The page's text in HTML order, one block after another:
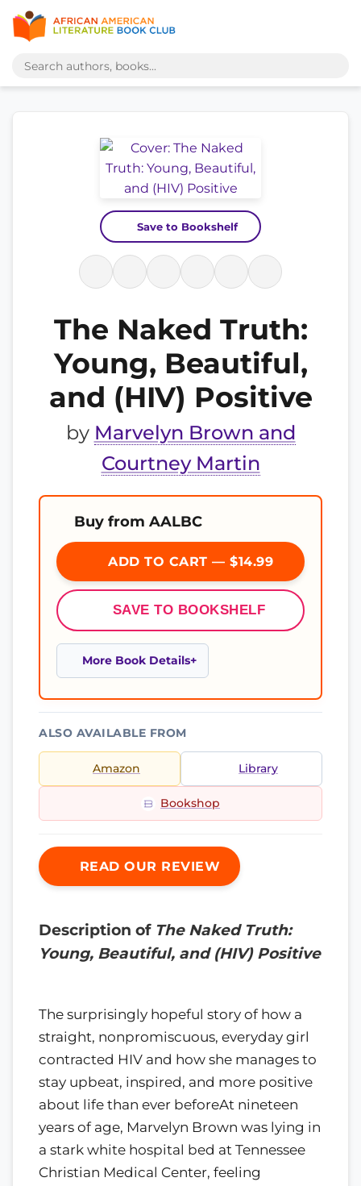
Save to Bookshelf
The Naked Truth:
Young, Beautiful,
and (HIV) Positive
by Marvelyn Brown and
Courtney Martin
Buy from AALBC
ADD TO CART — $14.99
SAVE TO BOOKSHELF
More Book Details
ALSO AVAILABLE FROM
Amazon Library
Bookshop
READ OUR REVIEW
Description of The Naked Truth:
Young, Beautiful, and (HIV) Positive
The surprisingly hopeful story of how a
straight, nonpromiscuous, everyday girl
contracted HIV and how she manages to
stay upbeat, inspired, and more positive
about life than ever beforeAt nineteen
years of age, Marvelyn Brown was lying in
a stark white hospital bed at Tennessee
Christian Medical Center, feeling